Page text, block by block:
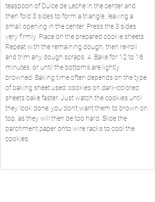
teaspoon of Dulce de Leche in the center and
then fold 3 sides to form a triangle, leaving a
small opening in the center. Press the 3 sides
very firmly. Place on the prepared cookie sheets.
Repeat with the remaining dough, then re-roll
and trim any dough scraps. 4. Bake for 12 to 16
minutes, or until the bottoms are lightly
browned. Baking time often depends on the type
of baking sheet used: cookies on dark-colored
sheets bake faster. Just watch the cookies until
they look done; you don't want them to brown on
top, as they will then be too hard. Slide the
parchment paper onto wire racks to cool the
cookies.